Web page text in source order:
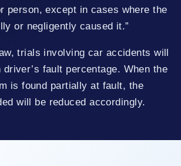
person, except in cases where the
or negligently caused it.”
trials involving car accidents will
driver’s fault percentage. When the
is found partially at fault, the
will be reduced accordingly.